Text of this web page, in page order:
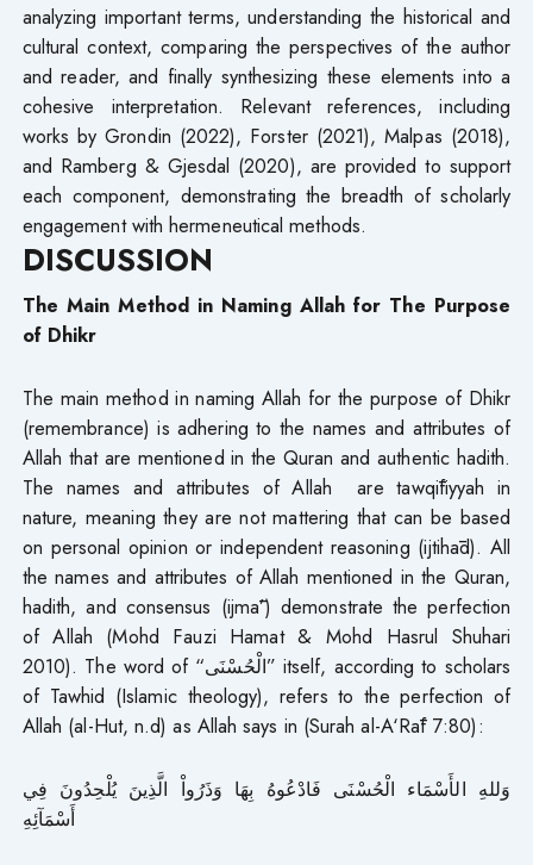
analyzing important terms, understanding the historical and
cultural context, comparing the perspectives of the author
and reader, and finally synthesizing these elements into a
cohesive interpretation. Relevant references, including
works by Grondin (2022), Forster (2021), Malpas (2018),
and Ramberg & Gjesdal (2020), are provided to support
each component, demonstrating the breadth of scholarly
engagement with hermeneutical methods.
DISCUSSION
The Main Method in Naming Allah for The Purpose
of Dhikr
The main method in naming Allah for the purpose of Dhikr
(remembrance) is adhering to the names and attributes of
Allah that are mentioned in the Quran and authentic hadith.
The names and attributes of Allah are tawqīfiyyah in
nature, meaning they are not mattering that can be based
on personal opinion or independent reasoning (ijtihād). All
the names and attributes of Allah mentioned in the Quran,
hadith, and consensus (ijmā’) demonstrate the perfection
of Allah (Mohd Fauzi Hamat & Mohd Hasrul Shuhari
2010). The word of “الْحُسْنَى” itself, according to scholars
of Tawhid (Islamic theology), refers to the perfection of
Allah (al-Hut, n.d) as Allah says in (Surah al-A‘Rāf 7:80):
وَللهِ الأَسْمَاء الْحُسْنَى فَادْعُوهُ بِهَا وَذَرُواْ الَّذِينَ يُلْحِدُونَ فِي
أَسْمَآئِهِ